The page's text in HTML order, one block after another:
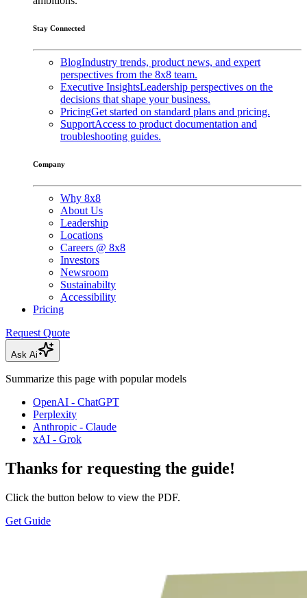
Stay Connected
BlogIndustry trends, product news, and expert
perspectives from the 8x8 team.
Executive InsightsLeadership perspectives on the
decisions that shape your business.
PricingGet started on standard plans and pricing.
SupportAccess to product documentation and
troubleshooting guides.
Company
Why 8x8
About Us
Leadership
Locations
Careers @ 8x8
Investors
Newsroom
Sustainabilty
Accessibility
Pricing
Request Quote
Ask Ai
Summarize this page with popular models
OpenAI - ChatGPT
Perplexity
Anthropic - Claude
xAI - Grok
Thanks for requesting the guide!
Click the button below to view the PDF.
Get Guide